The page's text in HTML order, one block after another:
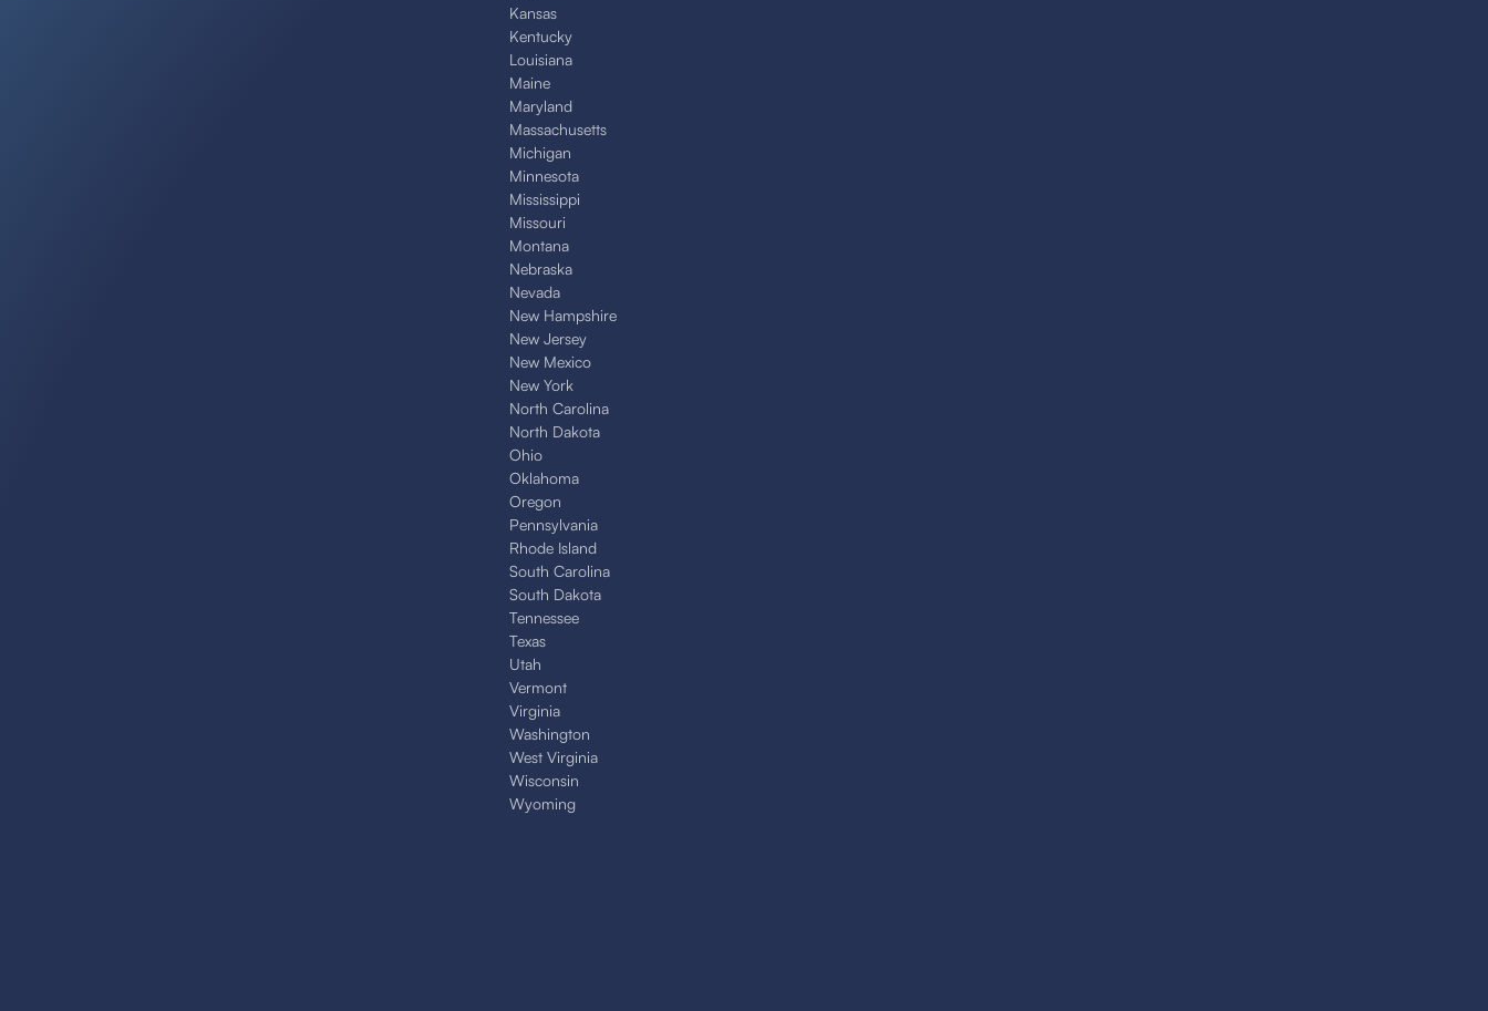
Kansas
Kentucky
Louisiana
Maine
Maryland
Massachusetts
Michigan
Minnesota
Mississippi
Missouri
Montana
Nebraska
Nevada
New Hampshire
New Jersey
New Mexico
New York
North Carolina
North Dakota
Ohio
Oklahoma
Oregon
Pennsylvania
Rhode Island
South Carolina
South Dakota
Tennessee
Texas
Utah
Vermont
Virginia
Washington
West Virginia
Wisconsin
Wyoming